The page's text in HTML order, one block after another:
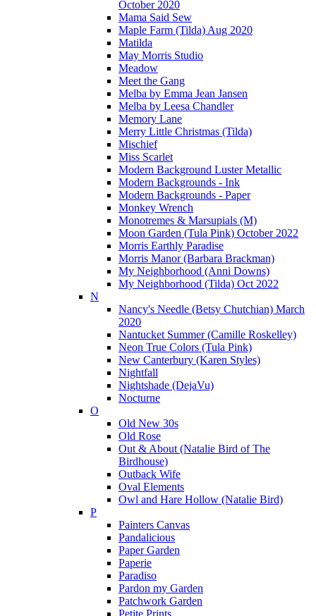
October 2020
Mama Said Sew
Maple Farm (Tilda) Aug 2020
Matilda
May Morris Studio
Meadow
Meet the Gang
Melba by Emma Jean Jansen
Melba by Leesa Chandler
Memory Lane
Merry Little Christmas (Tilda)
Mischief
Miss Scarlet
Modern Background Luster Metallic
Modern Backgrounds - Ink
Modern Backgrounds - Paper
Monkey Wrench
Monotremes & Marsupials (M)
Moon Garden (Tula Pink) October 2022
Morris Earthly Paradise
Morris Manor (Barbara Brackman)
My Neighborhood (Anni Downs)
My Neighborhood (Tilda) Oct 2022
N
Nancy's Needle (Betsy Chutchian) March
2020
Nantucket Summer (Camille Roskelley)
Neon True Colors (Tula Pink)
New Canterbury (Karen Styles)
Nightfall
Nightshade (DejaVu)
Nocturne
O
Old New 30s
Old Rose
Out & About (Natalie Bird of The
Birdhouse)
Outback Wife
Oval Elements
Owl and Hare Hollow (Natalie Bird)
P
Painters Canvas
Pandalicious
Paper Garden
Paperie
Paradiso
Pardon my Garden
Patchwork Garden
Petite Prints